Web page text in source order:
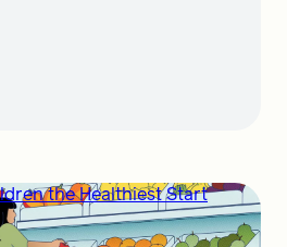
the Healthiest Start